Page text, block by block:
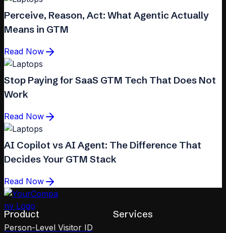
Perceive, Reason, Act: What Agentic Actually
Means in GTM
Read Now
Stop Paying for SaaS GTM Tech That Does Not
Work
Read Now
AI Copilot vs AI Agent: The Difference That
Decides Your GTM Stack
Read Now
Product
Person-Level Visitor ID
Services